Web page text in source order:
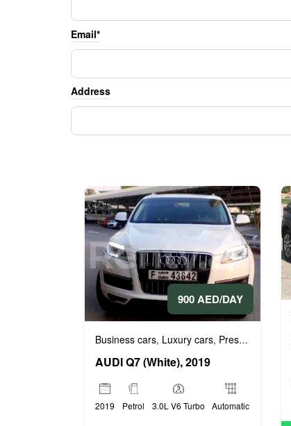
Email*
Address
900 AED/DAY
Business cars, Luxury cars, Prestige cars
AUDI Q7 (White), 2019
2019 Petrol 3.0L V6 Turbo Automatic